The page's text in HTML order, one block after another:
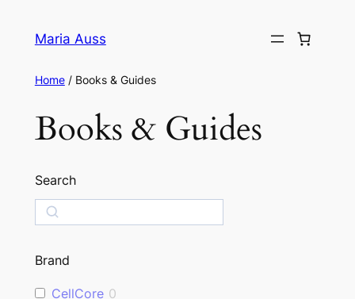
Maria Auss
Home/ Books & Guides
Books & Guides
Search
e
rBrand
CellCore 0